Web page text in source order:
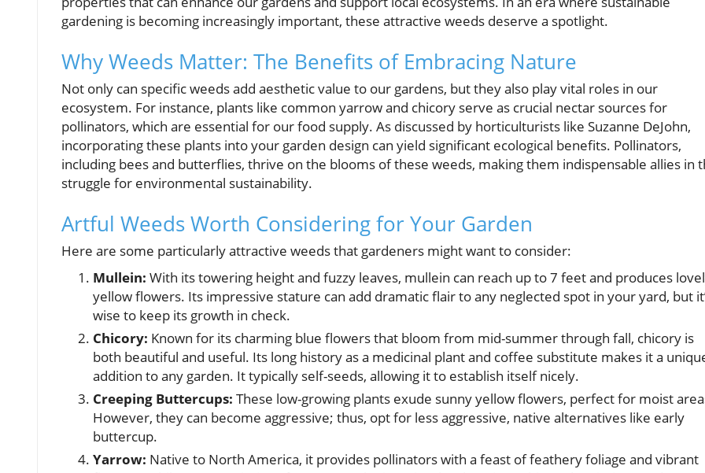
gardening is becoming increasingly important, these attractive weeds deserve a spotlight.
Why Weeds Matter: The Benefits of Embracing Nature
Not only can specific weeds add aesthetic value to our gardens, but they also play vital roles in our
ecosystem. For instance, plants like common yarrow and chicory serve as crucial nectar sources for
pollinators, which are essential for our food supply. As discussed by horticulturists like Suzanne DeJohn,
incorporating these plants into your garden design can yield significant ecological benefits. Pollinators,
including bees and butterflies, thrive on the blooms of these weeds, making them indispensable allies in
struggle for environmental sustainability.
Artful Weeds Worth Considering for Your Garden
Here are some particularly attractive weeds that gardeners might want to consider:
Mullein: With its towering height and fuzzy leaves, mullein can reach up to 7 feet and produces
yellow flowers. Its impressive stature can add dramatic flair to any neglected spot in your yard, but
wise to keep its growth in check.
Chicory: Known for its charming blue flowers that bloom from mid-summer through fall, chicory is
both beautiful and useful. Its long history as a medicinal plant and coffee substitute makes it a
addition to any garden. It typically self-seeds, allowing it to establish itself nicely.
Creeping Buttercups: These low-growing plants exude sunny yellow flowers, perfect for moist
However, they can become aggressive; thus, opt for less aggressive, native alternatives like early
buttercup.
Yarrow: Native to North America, it provides pollinators with a feast of feathery foliage and vibrant